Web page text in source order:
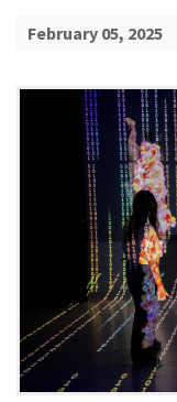
February 05, 2025